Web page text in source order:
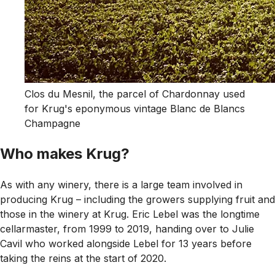
Clos du Mesnil, the parcel of Chardonnay used
for Krug's eponymous vintage Blanc de Blancs
Champagne
Who makes Krug?
As with any winery, there is a large team involved in
producing Krug – including the growers supplying fruit and
those in the winery at Krug. Eric Lebel was the longtime
cellarmaster, from 1999 to 2019, handing over to Julie
Cavil who worked alongside Lebel for 13 years before
taking the reins at the start of 2020.